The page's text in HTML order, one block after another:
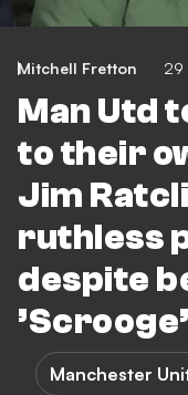
Mitchell Fretton 29
Man Utd
to their
Jim
ruthless
despite
Manchester